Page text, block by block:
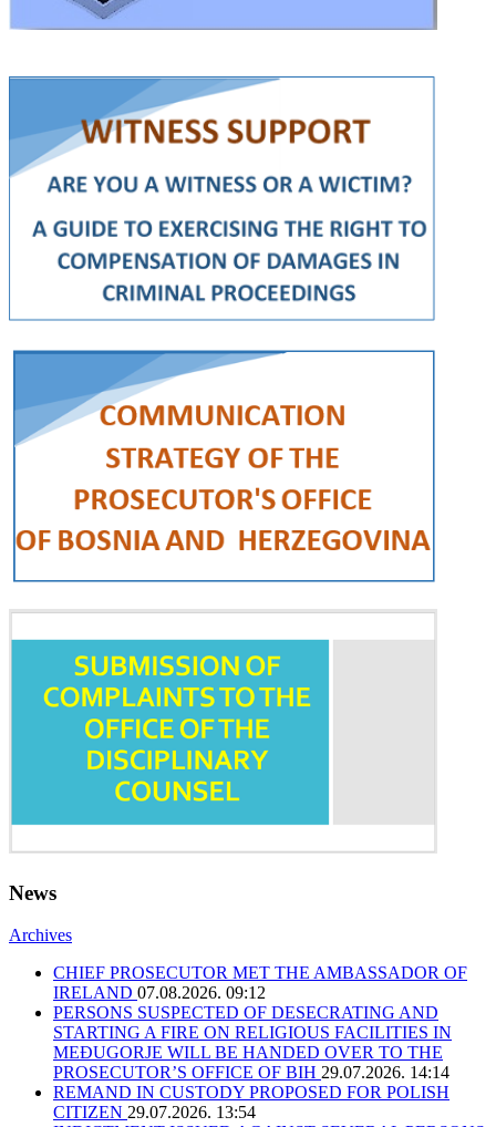
News
Archives
CHIEF PROSECUTOR MET THE AMBASSADOR OF
IRELAND 07.08.2026. 09:12
PERSONS SUSPECTED OF DESECRATING AND
STARTING A FIRE ON RELIGIOUS FACILITIES IN
MEĐUGORJE WILL BE HANDED OVER TO THE
PROSECUTOR’S OFFICE OF BIH 29.07.2026. 14:14
REMAND IN CUSTODY PROPOSED FOR POLISH
CITIZEN 29.07.2026. 13:54